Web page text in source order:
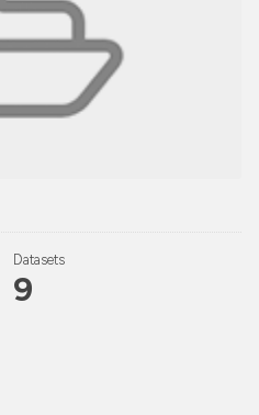
Datasets
9